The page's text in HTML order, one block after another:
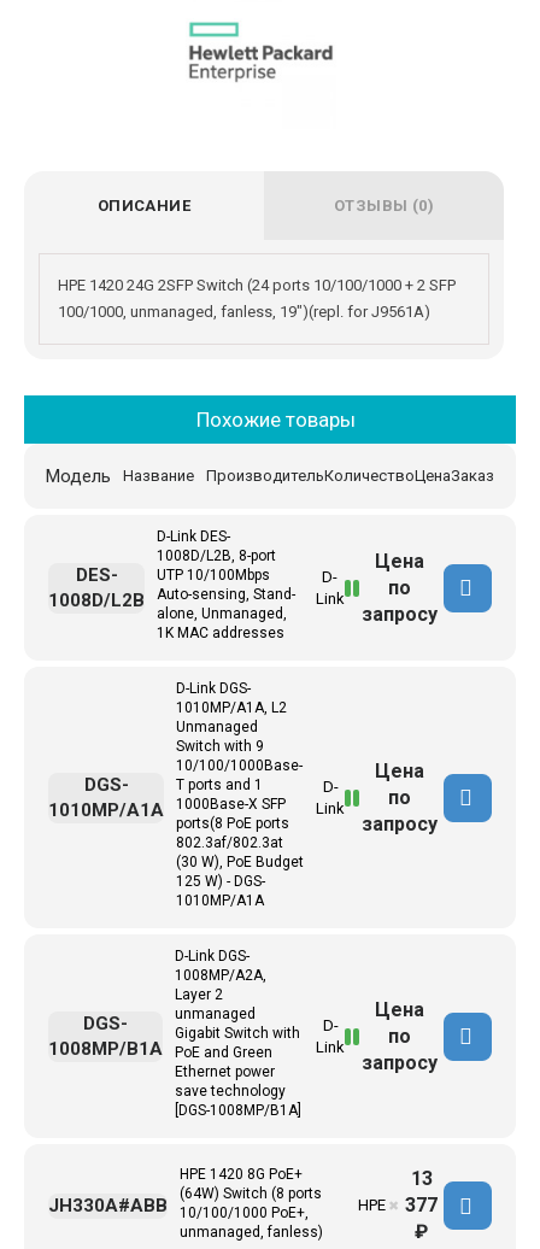
ОПИСАНИЕ ОТЗЫВЫ (0)
HPE 1420 24G 2SFP Switch (24 ports 10/100/1000 + 2 SFP
100/1000, unmanaged, fanless, 19")(repl. for J9561A)
Похожие товары
Название Производитель
Модель КоличествоЦенаЗаказ
D-Link DES-
1008D/L2B, 8-port
UTP 10/100Mbps
Auto-sensing, Stand-
alone, Unmanaged,
1K MAC addresses
D-
Link
DES-
1008D/L2B
Цена
по
запросу
D-Link DGS-
1010MP/A1A, L2
Unmanaged
Switch with 9
10/100/1000Base-
T ports and 1
1000Base-X SFP
ports(8 PoE ports
802.3af/802.3at
(30 W), PoE Budget
125 W) - DGS-
1010MP/A1A
D-
Link
DGS-
1010MP/A1A
Цена
по
запросу
D-Link DGS-
1008MP/A2A,
Layer 2
unmanaged
Gigabit Switch with
PoE and Green
Ethernet power
save technology
[DGS-1008MP/B1A]
D-
Link
DGS-
1008MP/B1A
Цена
по
запросу
HPE 1420 8G PoE+
(64W) Switch (8 ports
10/100/1000 PoE+,
unmanaged, fanless)
HPE
JH330A#ABB ✖
13
377
₽